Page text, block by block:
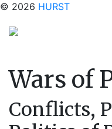
© 2026 HURST
Wars of
Conflicts,